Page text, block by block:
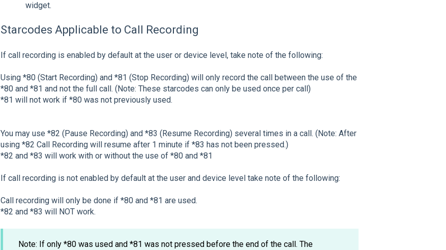
widget.
Starcodes Applicable to Call Recording
If call recording is enabled by default at the user or device level, take note of the following:
Using *80 (Start Recording) and *81 (Stop Recording) will only record the call between the use of the
*80 and *81 and not the full call. (Note: These starcodes can only be used once per call)
*81 will not work if *80 was not previously used.
You may use *82 (Pause Recording) and *83 (Resume Recording) several times in a call. (Note: After
using *82 Call Recording will resume after 1 minute if *83 has not been pressed.)
*82 and *83 will work with or without the use of *80 and *81
If call recording is not enabled by default at the user and device level take note of the following:
Call recording will only be done if *80 and *81 are used.
*82 and *83 will NOT work.
Note: If only *80 was used and *81 was not pressed before the end of the call. The